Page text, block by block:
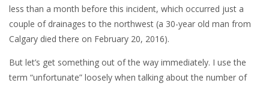
less than a month before this incident, which occurred just a
couple of drainages to the northwest (a 30-year old man from
Calgary died there on February 20, 2016).
But let’s get something out of the way immediately. I use the
term “unfortunate” loosely when talking about the number of